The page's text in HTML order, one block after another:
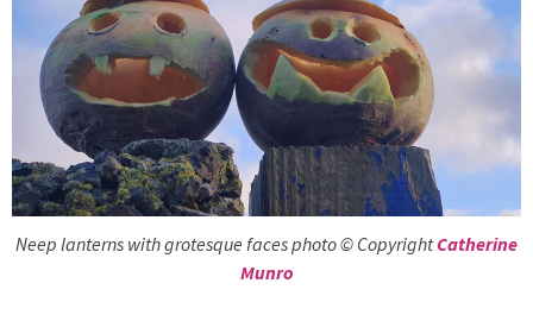
Neep lanterns with grotesque faces photo © CopyrightCatherine
Munro